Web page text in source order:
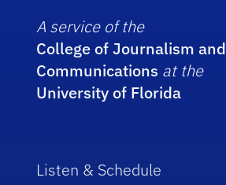
A service of the
College of Journalism and
Communications at the
University of Florida
Listen & Schedule